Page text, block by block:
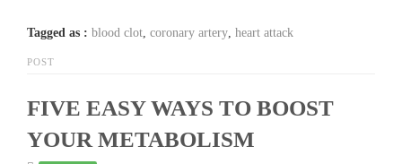
Tagged as : blood clot coronary artery heart attack
POST
FIVE EASY WAYS TO BOOST
YOUR METABOLISM